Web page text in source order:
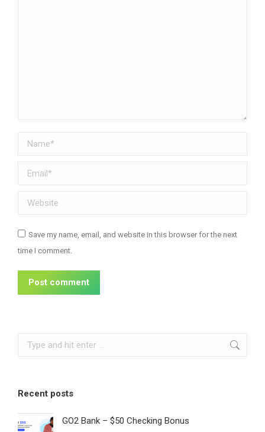
Name *
Email *
Website
Save my name, email, and website in this browser for the next
time I comment.
Post comment
Search:
Recent posts
GO2 Bank – $50 Checking Bonus